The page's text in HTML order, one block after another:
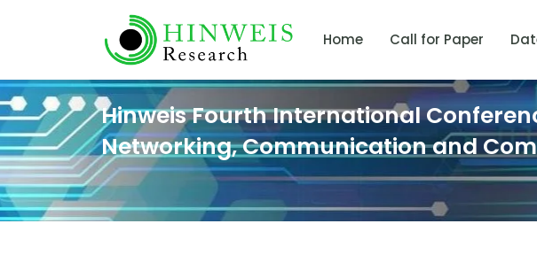
Home Call for Paper
Hinweis Fourth International
Networking, Communication and